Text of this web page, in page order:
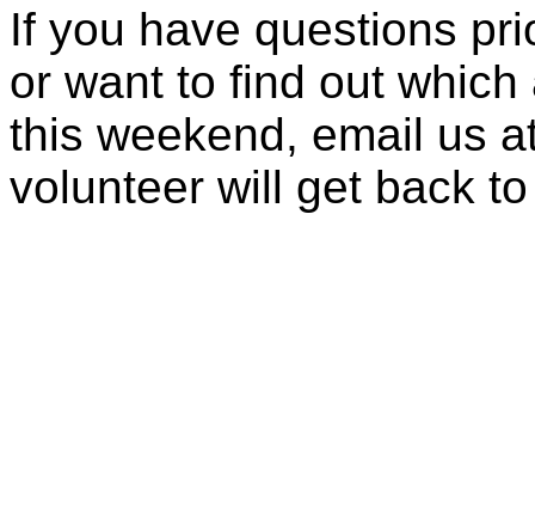
If you have questions
or want to find out
this weekend, email us
volunteer will get back